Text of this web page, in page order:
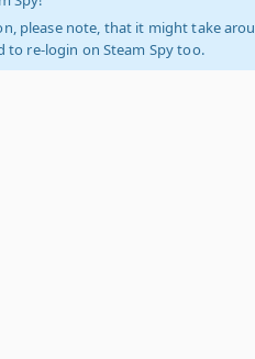
please note, that it might take
to re-login on Steam Spy too.